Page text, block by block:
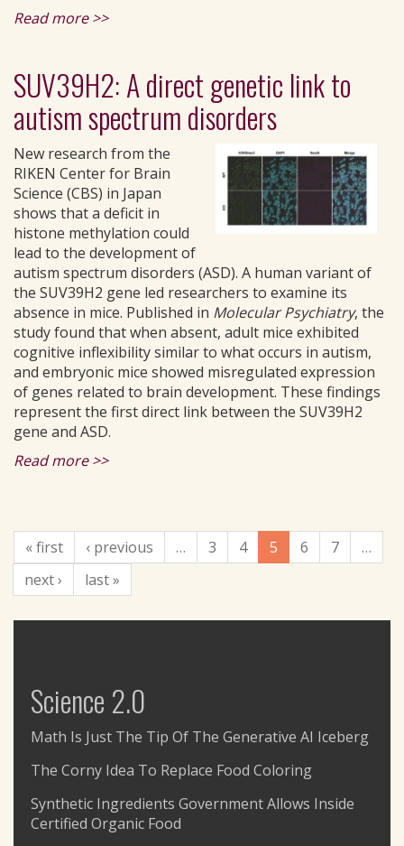
Read more >>
SUV39H2: A direct genetic link to
autism spectrum disorders
New research from the
RIKEN Center for Brain
Science (CBS) in Japan
shows that a deficit in
histone methylation could
lead to the development of
autism spectrum disorders (ASD). A human variant of
the SUV39H2 gene led researchers to examine its
absence in mice. Published in Molecular Psychiatry, the
study found that when absent, adult mice exhibited
cognitive inflexibility similar to what occurs in autism,
and embryonic mice showed misregulated expression
of genes related to brain development. These findings
represent the first direct link between the SUV39H2
gene and ASD.
Read more >>
« first ‹ previous … 3 4 5 6 7
…
next ›
last »
Science 2.0
Math Is Just The Tip Of The Generative AI Iceberg
The Corny Idea To Replace Food Coloring
Synthetic Ingredients Government Allows Inside
Certified Organic Food